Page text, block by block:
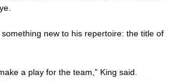
new to his repertoire: the title of
a play for the team,” King said.